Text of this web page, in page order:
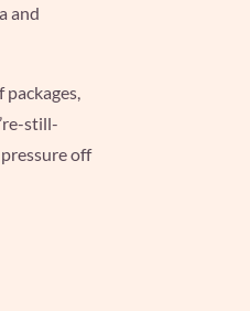
and
packages,
still-
off